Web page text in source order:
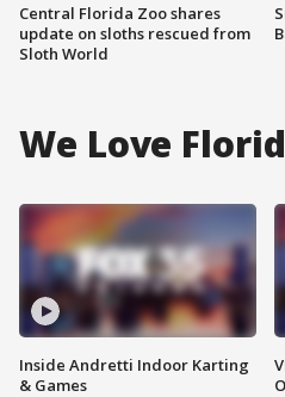
Central Florida Zoo shares
update on sloths rescued from
Sloth World
We Love
Inside Andretti Indoor Karting
& Games